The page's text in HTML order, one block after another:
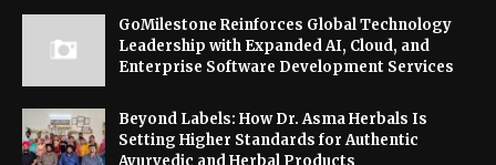
GoMilestone Reinforces Global Technology
Leadership with Expanded AI, Cloud, and
Enterprise Software Development Services
Beyond Labels: How Dr. Asma Herbals Is
Setting Higher Standards for Authentic
Ayurvedic and Herbal Products